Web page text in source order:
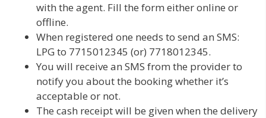
with the agent. Fill the form either online or
offline.
When registered one needs to send an SMS:
LPG to 7715012345 (or) 7718012345.
You will receive an SMS from the provider to
notify you about the booking whether it’s
acceptable or not.
The cash receipt will be given when the delivery